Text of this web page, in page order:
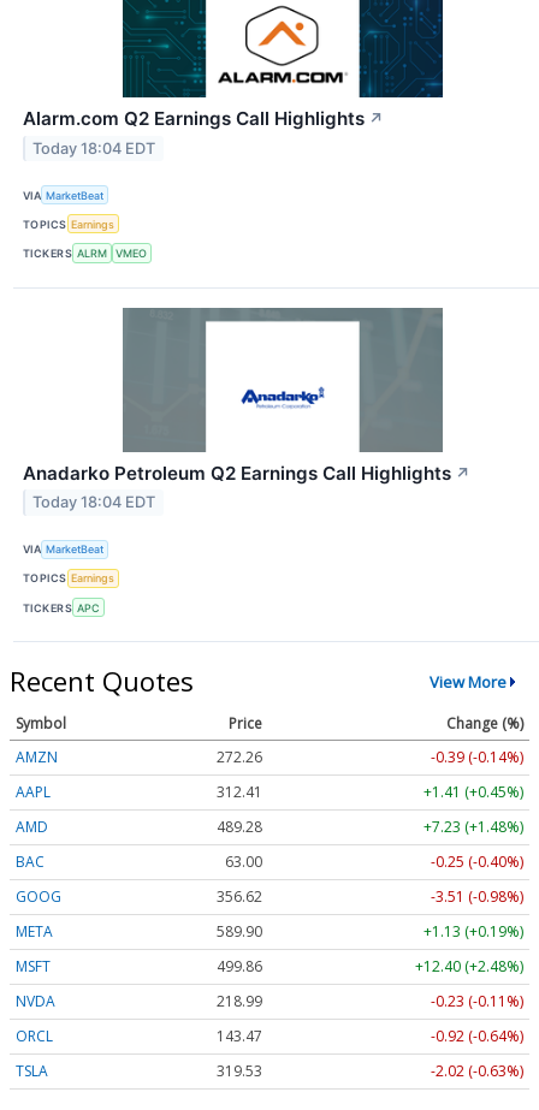
Alarm.com Q2 Earnings Call Highlights ↗
Today 18:04 EDT
VIA MarketBeat
TOPICS Earnings
TICKERS ALRM VMEO
Anadarko Petroleum Q2 Earnings Call Highlights ↗
Today 18:04 EDT
VIA MarketBeat
TOPICS Earnings
TICKERS APC
Recent Quotes View More
Symbol Price
Change (%)
AMZN
272.26
-0.39 (-0.14%)
AAPL
312.41
+1.41 (+0.45%)
AMD
489.28
+7.23 (+1.48%)
BAC
63.00
-0.25 (-0.40%)
GOOG
356.62
-3.51 (-0.98%)
META
589.90
+1.13 (+0.19%)
MSFT
499.86
+12.40 (+2.48%)
NVDA
218.99
-0.23 (-0.11%)
ORCL
143.47
-0.92 (-0.64%)
TSLA
319.53 -2.02 (-0.63%)